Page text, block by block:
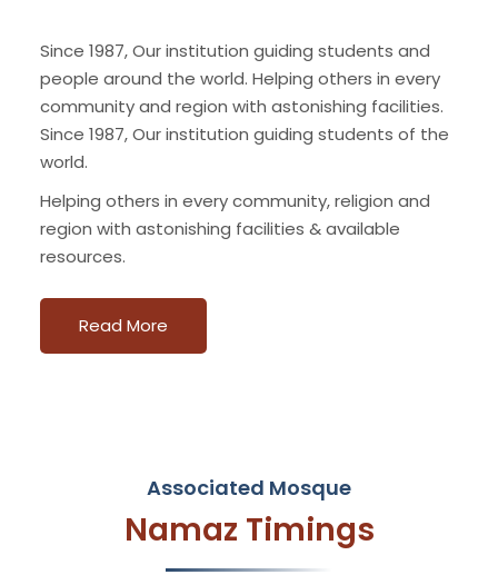
Since 1987, Our institution guiding students and
people around the world. Helping others in every
community and region with astonishing facilities.
Since 1987, Our institution guiding students of the
world.
Helping others in every community, religion and
region with astonishing facilities & available
resources.
Read More
Associated Mosque
Namaz Timings